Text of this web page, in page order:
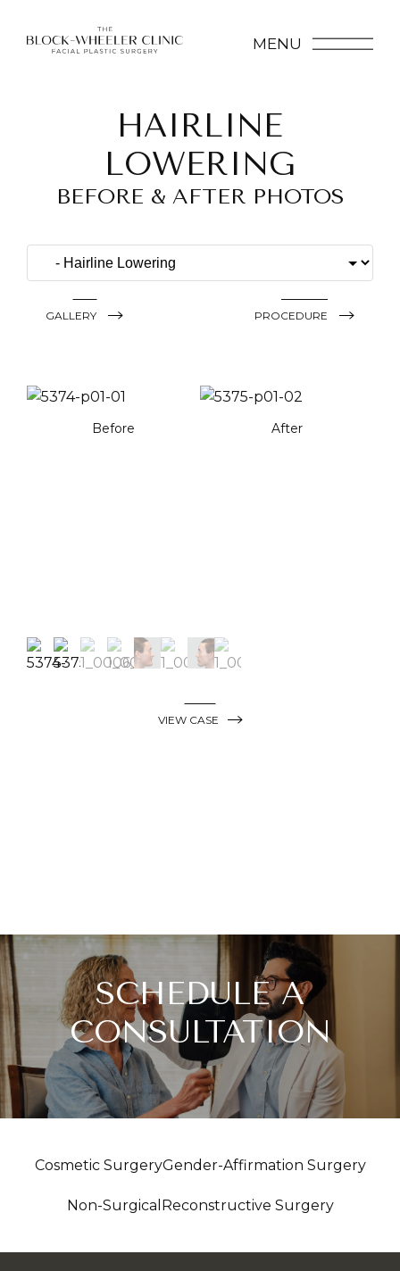
MENU
HAIRLINE
LOWERING
BEFORE & AFTER PHOTOS
GALLERY PROCEDURE
Before After
VIEW CASE
SCHEDULE A
CONSULTATION
Cosmetic SurgeryGender-Affirmation Surgery
Non-Surgical Reconstructive Surgery